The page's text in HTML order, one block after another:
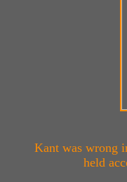
Kant was wrong
held